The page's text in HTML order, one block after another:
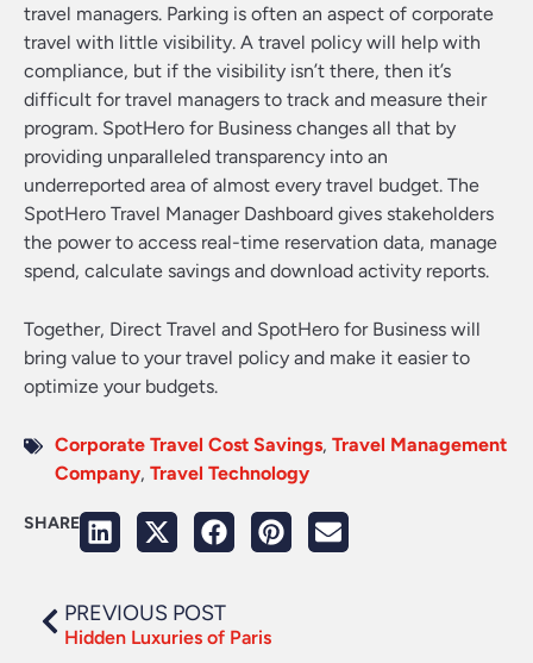
travel managers. Parking is often an aspect of corporate
travel with little visibility. A travel policy will help with
compliance, but if the visibility isn’t there, then it’s
difficult for travel managers to track and measure their
program. SpotHero for Business changes all that by
providing unparalleled transparency into an
underreported area of almost every travel budget. The
SpotHero Travel Manager Dashboard gives stakeholders
the power to access real-time reservation data, manage
spend, calculate savings and download activity reports.
Together, Direct Travel and SpotHero for Business will
bring value to your travel policy and make it easier to
optimize your budgets.
Corporate Travel Cost Savings, Travel Management
Company, Travel Technology
SHARE
PREVIOUS POST
Hidden Luxuries of Paris